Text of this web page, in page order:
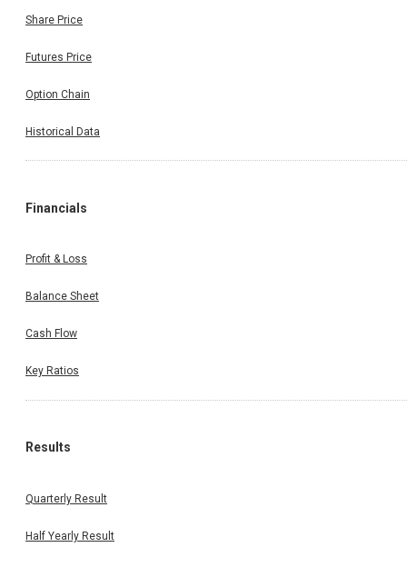
Share Price
Futures Price
Option Chain
Historical Data
Financials
Profit & Loss
Balance Sheet
Cash Flow
Key Ratios
Results
Quarterly Result
Half Yearly Result